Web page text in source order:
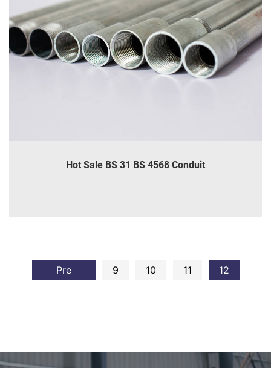
Hot Sale BS 31 BS 4568 Conduit
Pre 9 10 11 12